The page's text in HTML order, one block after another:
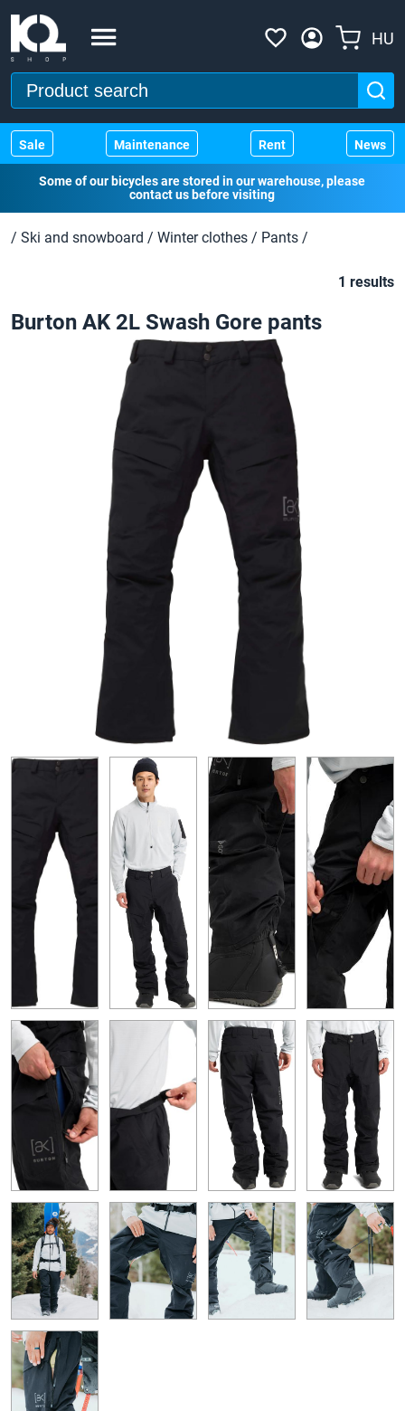
HU
Sale Maintenance Rent News
Some of our bicycles are stored in our warehouse, please
contact us before visiting
/ Ski and snowboard / Winter clothes / Pants /
1 results
Burton AK 2L Swash Gore pants